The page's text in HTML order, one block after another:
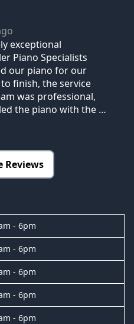
exceptional
Piano Specialists
our piano for our
finish, the service
was professional,
the piano with the …
Reviews
- 6pm
- 6pm
- 6pm
- 6pm
- 6pm